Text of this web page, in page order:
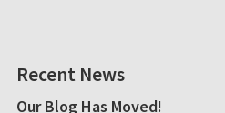
Recent News
Our Blog Has Moved!